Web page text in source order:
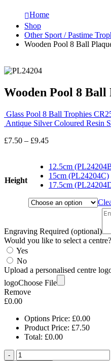
Home
Shop
Other Sport / Pastime
Wooden Pool 8 Ball
Wooden Pool 8 Ball
Glass Pool 8 Ball Trophies
Antique Silver Coloured Resin
£7.50 – £9.45Price
through
£9.45
Height
12.5cm
15cm (PL24204C)
17.5cm
Engraving Required (optional)
Would you like to select a centre?
Yes
No
Upload a personalised centre
logoChoose File
Remove
£0.00
Options Price: £0.00
Product Price: £7.50
Total: £0.00
-